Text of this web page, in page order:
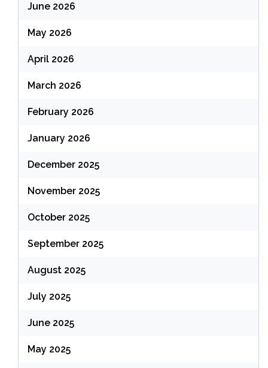
June 2026
May 2026
April 2026
March 2026
February 2026
January 2026
December 2025
November 2025
October 2025
September 2025
August 2025
July 2025
June 2025
May 2025